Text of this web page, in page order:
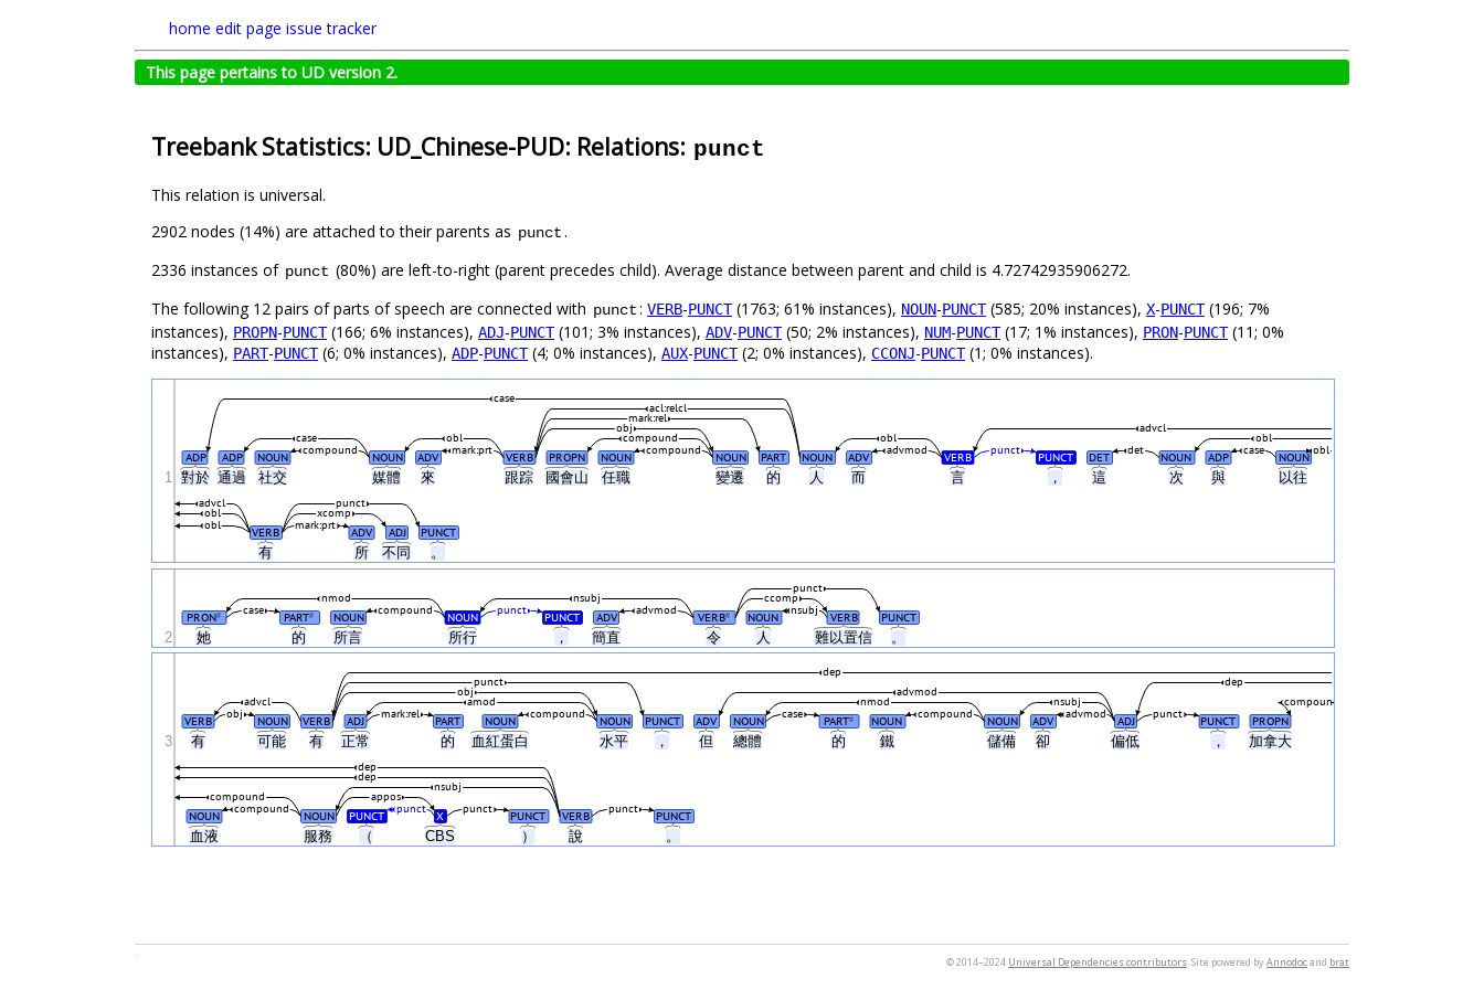
home edit page issue tracker
This page pertains to UD version 2.
Treebank Statistics: UD_Chinese-PUD: Relations: punct
This relation is universal.
2902 nodes (14%) are attached to their parents as punct.
2336 instances of punct (80%) are left-to-right (parent precedes child). Average distance between parent and child is 4.72742935906272.
The following 12 pairs of parts of speech are connected with punct: VERB-PUNCT(1763; 61% instances), NOUN-PUNCT(585; 20% instances), X-PUNCT(196; 7%
instances), PROPN-PUNCT(166; 6% instances), ADJ-PUNCT(101; 3% instances), ADV-PUNCT(50; 2% instances), NUM-PUNCT(17; 1% instances), PRON-PUNCT(11; 0%
instances), PART-PUNCT(6; 0% instances), ADP-PUNCT(4; 0% instances), AUX-PUNCT(2; 0% instances), CCONJ-PUNCT(1; 0% instances).
對於 通過 社交 媒體 來 跟踪 國會山 任職 變遷 的 人 而 言 ， 這 次 與 以往
有 所 不同 。
ADP ADP NOUN NOUN ADV VERB PROPN NOUN NOUN PART NOUN ADV VERB PUNCT DET NOUN ADP NOUN
advmod punct det
mark:prt case obl
compound compound
obl
obl
case compound obl
obj
mark:rel
advcl
acl:relcl
case
VERB ADV ADJ PUNCT
mark:prt
obl
xcomp
obl
punct
advcl
1
她 的 所言 所行 ， 簡直 令 人 難以置信 。
PRON# PART# NOUN NOUN PUNCT ADV VERB# NOUN VERB PUNCT
case punct advmod
compound nsubj
ccomp
nmod nsubj
punct
2
有 可能 有 正常 的 血紅蛋白 水平 ， 但 總體 的 鐵 儲備 卻 偏低 ， 加拿大
血液 服務 （ CBS ） 說 。
VERB NOUN VERB ADJ PART NOUN NOUN PUNCT ADV NOUN PART# NOUN NOUN ADV ADJ PUNCT PROPN
obj mark:rel case compound advmod punct
compound
advcl nsubj compound
nmod
amod
obj advmod
punct dep
dep
NOUN NOUN PUNCT X PUNCT VERB PUNCT
punct
compound punct punct
appos
compound
nsubj
dep
dep
3
© 2014–2024 Universal Dependencies contributors. Site powered byAnnodocand brat
.